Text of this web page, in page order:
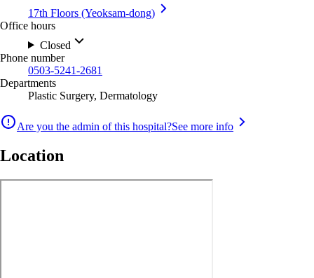
17th Floors (Yeoksam-dong)
Office hours
Closed
Phone number
0503-5241-2681
Departments
Plastic Surgery, Dermatology
Are you the admin of this hospital?See more info
Location